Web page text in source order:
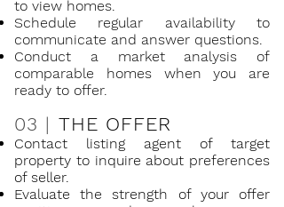
to view homes.
Schedule regular availability to
communicate and answer questions.
Conduct a market analysis of
comparable homes when you are
ready to offer.
03 | THE OFFER
Contact listing agent of target
property to inquire about preferences
of seller.
Evaluate the strength of your offer